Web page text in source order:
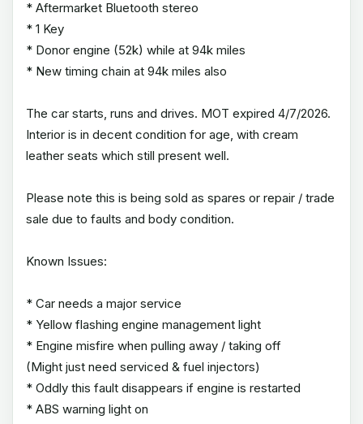
* Aftermarket Bluetooth stereo
* 1 Key
* Donor engine (52k) while at 94k miles
* New timing chain at 94k miles also
The car starts, runs and drives. MOT expired 4/7/2026.
Interior is in decent condition for age, with cream
leather seats which still present well.
Please note this is being sold as spares or repair / trade
sale due to faults and body condition.
Known Issues:
* Car needs a major service
* Yellow flashing engine management light
* Engine misfire when pulling away / taking off
(Might just need serviced & fuel injectors)
* Oddly this fault disappears if engine is restarted
* ABS warning light on